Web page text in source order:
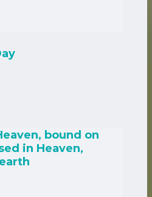
bound on
in Heaven,